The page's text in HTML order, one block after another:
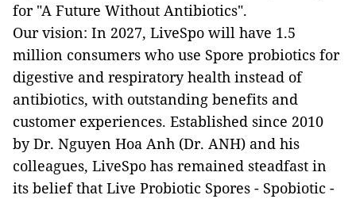
for "A Future Without Antibiotics".
Our vision: In 2027, LiveSpo will have 1.5
million consumers who use Spore probiotics for
digestive and respiratory health instead of
antibiotics, with outstanding benefits and
customer experiences. Established since 2010
by Dr. Nguyen Hoa Anh (Dr. ANH) and his
colleagues, LiveSpo has remained steadfast in
its belief that Live Probiotic Spores - Spobiotic -